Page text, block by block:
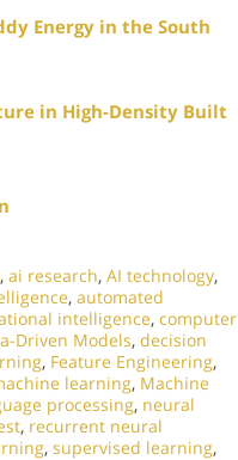
Energy in the South
in High-Density Built
, ai research, AI technology,
, automated
intelligence, computer
Driven Models, decision
, Feature Engineering,
learning, Machine
processing, neural
, recurrent neural
, supervised learning,